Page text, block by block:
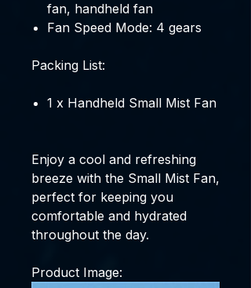
fan, handheld fan
Fan Speed Mode: 4 gears
Packing List:
1 x Handheld Small Mist Fan
Enjoy a cool and refreshing
breeze with the Small Mist Fan,
perfect for keeping you
comfortable and hydrated
throughout the day.
Product Image: